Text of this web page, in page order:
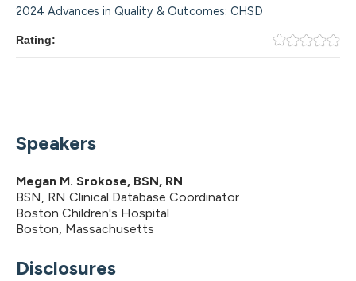
Speakers
Megan M. Srokose, BSN, RN
BSN, RN Clinical Database Coordinator
Boston Children's Hospital
Boston, Massachusetts
Disclosures
2024 Advances in Quality & Outcomes: CHSD
Rating: